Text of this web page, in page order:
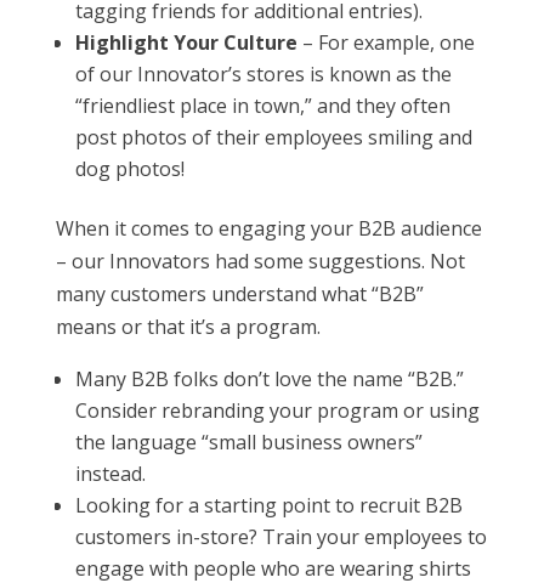
tagging friends for additional entries).
Highlight Your Culture – For example, one
of our Innovator’s stores is known as the
“friendliest place in town,” and they often
post photos of their employees smiling and
dog photos!
When it comes to engaging your B2B audience
– our Innovators had some suggestions. Not
many customers understand what “B2B”
means or that it’s a program.
Many B2B folks don’t love the name “B2B.”
Consider rebranding your program or using
the language “small business owners”
instead.
Looking for a starting point to recruit B2B
customers in-store? Train your employees to
engage with people who are wearing shirts